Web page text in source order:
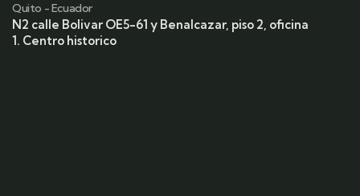
Quito - Ecuador
N2 calle Bolivar OE5-61 y Benalcazar, piso 2, oficina
1. Centro historico